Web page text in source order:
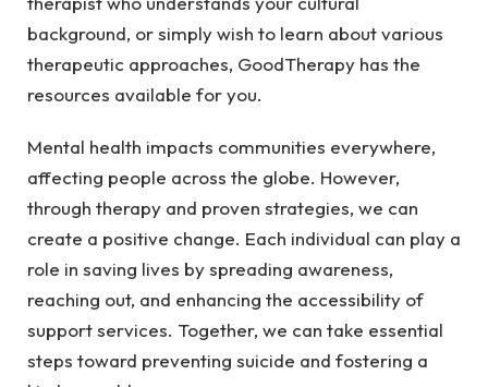
background, or simply wish to learn aboutvarious
therapeutic approaches, GoodTherapy has the
resources available for you.
Mental health impacts communities everywhere,
affecting people across the globe. However,
through therapy and proven strategies, we can
create a positive change. Each individual can play a
role in saving lives by spreading awareness,
reaching out, and enhancing the accessibility of
support services. Together, we can take essential
steps toward preventing suicide and fostering a